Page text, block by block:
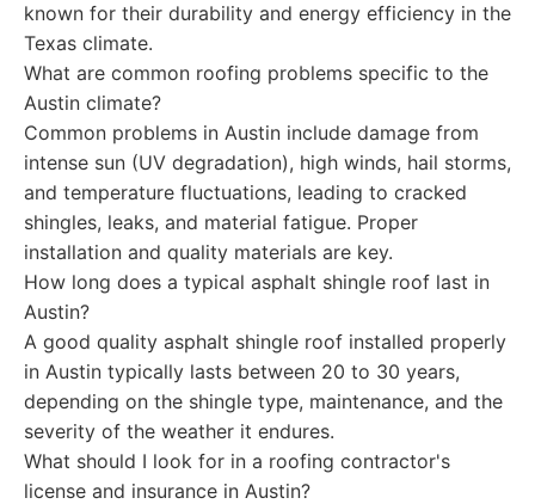
known for their durability and energy efficiency in the
Texas climate.
What are common roofing problems specific to the
Austin climate?
Common problems in Austin include damage from
intense sun (UV degradation), high winds, hail storms,
and temperature fluctuations, leading to cracked
shingles, leaks, and material fatigue. Proper
installation and quality materials are key.
How long does a typical asphalt shingle roof last in
Austin?
A good quality asphalt shingle roof installed properly
in Austin typically lasts between 20 to 30 years,
depending on the shingle type, maintenance, and the
severity of the weather it endures.
What should I look for in a roofing contractor's
license and insurance in Austin?